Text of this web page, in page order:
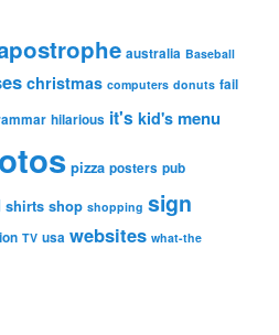
australia Baseball
christmas computers donuts fail
hilarious it's kid's menu
pizza posters pub
shirts shop shopping sign
TV usa websites what-the